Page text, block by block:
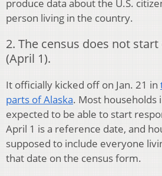
produce data about the U.S.
person living in the country.
2. The census does not
(April 1).
It officially kicked off on Jan. 21 in
parts of Alaska. Most households
expected to be able to start
April 1 is a reference date, and
supposed to include everyone
that date on the census form.